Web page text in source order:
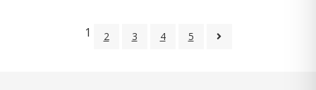
1 2 3 4 5